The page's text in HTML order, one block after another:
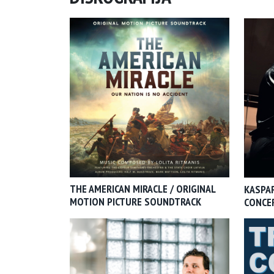
THE AMERICAN MIRACLE / ORIGINAL
MOTION PICTURE SOUNDTRACK